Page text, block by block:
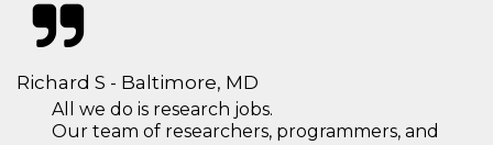
Richard S - Baltimore, MD
All we do is research jobs.
Our team of researchers, programmers, and